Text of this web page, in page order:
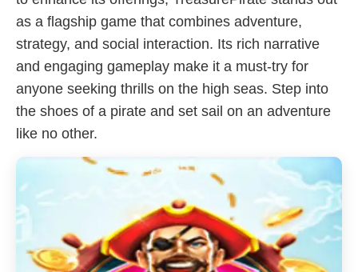
as a flagship game that combines adventure,
strategy, and social interaction. Its rich narrative
and engaging gameplay make it a must-try for
anyone seeking thrills on the high seas. Step into
the shoes of a pirate and set sail on an adventure
like no other.